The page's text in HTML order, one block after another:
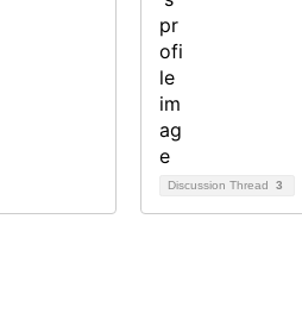
Discussion Thread 3